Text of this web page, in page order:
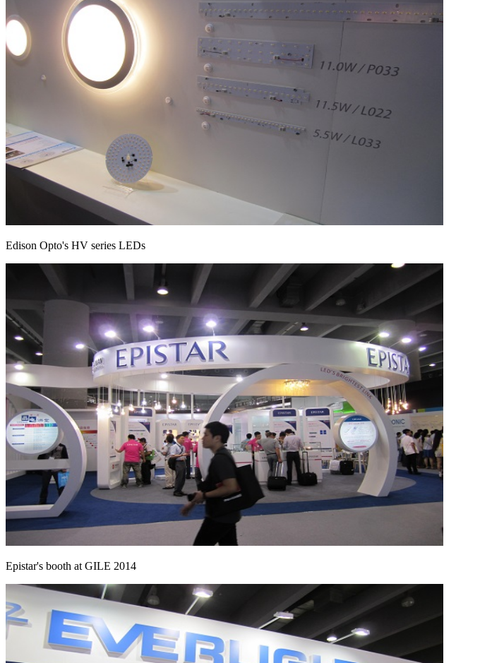
Edison Opto's HV series LEDs
Epistar's booth at GILE 2014